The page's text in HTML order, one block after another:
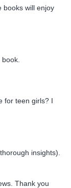
books will enjoy
for teen girls? I
insights).
Thank you